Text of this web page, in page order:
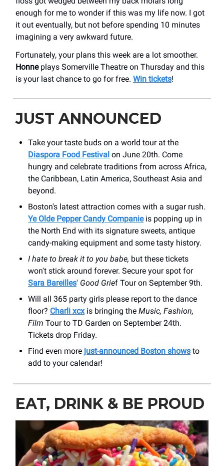
enough for me to wonder if this was my life now. I got
it out eventually, but not before spending 10 minutes
imagining a very awkward future.
Fortunately, your plans this week are a lot smoother.
Honneplays Somerville Theatre on Thursday and this
is your last chance to go for free. Win tickets!
JUST ANNOUNCED
Take your taste buds on a world tour at the
Diaspora Food Festival on June 20th. Come
hungry and celebrate traditions from across Africa,
the Caribbean, Latin America, Southeast Asia and
beyond.
Boston's latest attraction comes with a sugar rush.
Ye Olde Pepper Candy Companieis popping up in
the North End with its signature sweets, antique
candy-making equipment and some tasty history.
I hate to break it to you babe, but these tickets
won't stick around forever. Secure your spot for
Sara Bareilles' Good Grief Tour on September 9th.
Will all 365 party girls please report to the dance
floor? Charli xcx is bringing the Music, Fashion,
Film Tour to TD Garden on September 24th.
Tickets drop Friday.
Find even more just-announced Boston shows to
add to your calendar!
EAT, DRINK & BE PROUD